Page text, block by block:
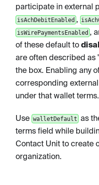
participate in external
isAchDebitEnabled ,
isWirePaymentsEnabled ,
of these default to
are often described as
the box. Enabling any
corresponding
under that wallet terms.
Use walletDefault as
terms field while
Contact Unit to create
organization.